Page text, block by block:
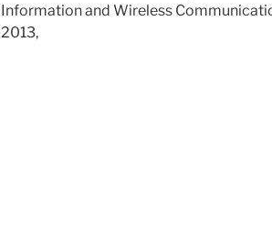
Information and Wireless
2013,